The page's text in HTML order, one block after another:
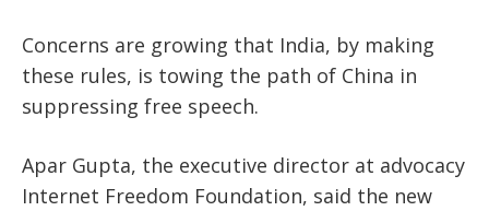
Concerns are growing that India, by making
these rules, is towing the path of China in
suppressing free speech.
Apar Gupta, the executive director at advocacy
Internet Freedom Foundation, said the new